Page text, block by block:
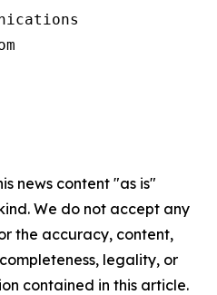
news content "as is"
We do not accept any
the accuracy, content,
legality, or
contained in this article.